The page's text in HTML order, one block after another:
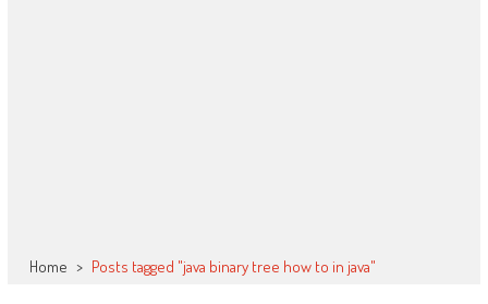
Home > Posts tagged "java binary tree how to in java"